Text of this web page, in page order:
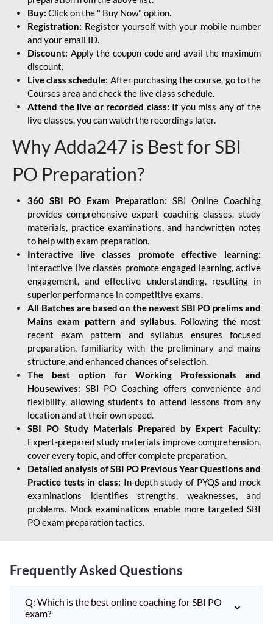
Buy: Click on the " Buy Now" option.
Registration: Register yourself with your mobile number
and your email ID.
Discount: Apply the coupon code and avail the maximum
discount.
Live class schedule: After purchasing the course, go to the
Courses area and check the live class schedule.
Attend the live or recorded class: If you miss any of the
live classes, you can watch the recordings later.
Why Adda247 is Best for SBI
PO Preparation?
360 SBI PO Exam Preparation: SBI Online Coaching
provides comprehensive expert coaching classes, study
materials, practice examinations, and handwritten notes
to help with exam preparation.
Interactive live classes promote effective learning:
Interactive live classes promote engaged learning, active
engagement, and effective understanding, resulting in
superior performance in competitive exams.
All Batches are based on the newest SBI PO prelims and
Mains exam pattern and syllabus. Following the most
recent exam pattern and syllabus ensures focused
preparation, familiarity with the preliminary and mains
structure, and enhanced chances of selection.
The best option for Working Professionals and
Housewives: SBI PO Coaching offers convenience and
flexibility, allowing students to attend lessons from any
location and at their own speed.
SBI PO Study Materials Prepared by Expert Faculty:
Expert-prepared study materials improve comprehension,
cover every topic, and offer complete preparation.
Detailed analysis of SBI PO Previous Year Questions and
Practice tests in class: In-depth study of PYQS and mock
examinations identifies strengths, weaknesses, and
problems. Mock examinations enable more targeted SBI
PO exam preparation tactics.
Frequently Asked Questions
Q: Which is the best online coaching for SBI PO
exam?